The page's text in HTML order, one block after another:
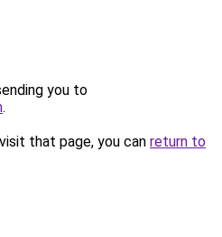
you to
.
that page, you can return to